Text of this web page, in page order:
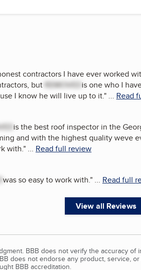
contractors I have ever worked
but REMOVED is one who I
I know he will live up to it."... Read
is the best roof inspector in the
and with the highest quality weve
with."... Read full review
was so easy to work with."... Read full
View all Reviews
BBB does not verify the accuracy
does not endorse any product, service,
BBB accreditation.